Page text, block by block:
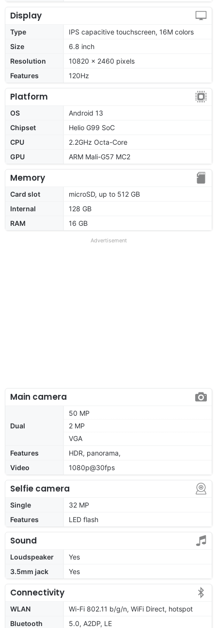
Display
Type
IPS capacitive touchscreen, 16M colors
Size
6.8 inch
Resolution
10820 x 2460 pixels
Features
120Hz
Platform
OS
Android 13
Chipset
Helio G99 SoC
CPU
2.2GHz Octa-Core
GPU
ARM Mali-G57 MC2
Memory
Card slot
microSD, up to 512 GB
Internal
128 GB
RAM
16 GB
Advertisement
Main camera
Dual
50 MP
2 MP
VGA
Features
HDR, panorama,
Video
1080p@30fps
Selfie camera
Single
32 MP
Features
LED flash
Sound
Loudspeaker
Yes
3.5mm jack
Yes
Connectivity
WLAN
Wi-Fi 802.11 b/g/n, WiFi Direct, hotspot
Bluetooth
5.0, A2DP, LE